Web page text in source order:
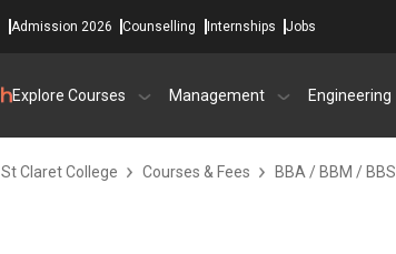
Admission 2026 Counselling Internships Jobs
Explore Courses Management Engineering
St Claret College Courses & Fees BBA / BBM / BBS